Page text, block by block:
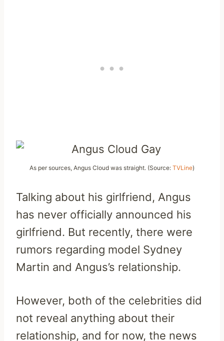
As per sources, Angus Cloud was straight. (Source: TVLine)
Talking about his girlfriend, Angus
has never officially announced his
girlfriend. But recently, there were
rumors regarding model Sydney
Martin and Angus’s relationship.
However, both of the celebrities did
not reveal anything about their
relationship, and for now, the news